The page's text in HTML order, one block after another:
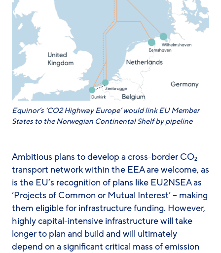
Equinor’s ‘CO2 Highway Europe’ would link EU Member
States to the Norwegian Continental Shelf by pipeline
Ambitious plans to develop a cross-border CO2
transport network within the EEA are welcome, as
is the EU’s recognition of plans like EU2NSEA as
‘Projects of Common or Mutual Interest’ – making
them eligible for infrastructure funding. However,
highly capital-intensive infrastructure will take
longer to plan and build and will ultimately
depend on a significant critical mass of emission